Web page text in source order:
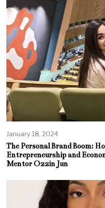
January 18, 2024
The Personal Brand Boom:
Entrepreneurship and
Mentor Ozzin Jun